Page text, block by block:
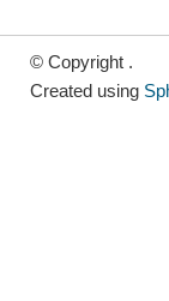
© Copyright .
Created using